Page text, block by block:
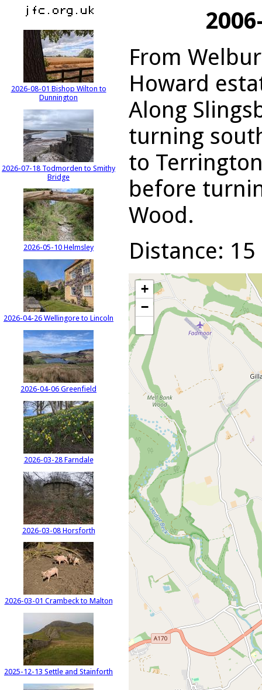
2026-08-01 Bishop Wilton to
Dunnington
2026-07-18 Todmorden to Smithy
Bridge
2026-05-10 Helmsley
2026-04-26 Wellingore to Lincoln
2026-04-06 Greenfield
2026-03-28 Farndale
2026-03-08 Horsforth
2026-03-01 Crambeck to Malton
2025-12-13 Settle and Stainforth
From
Howard
Along
turning
to
before
Wood.
Distance:
+
−